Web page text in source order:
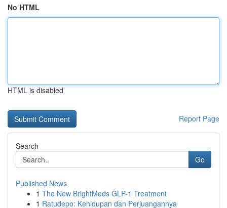
No HTML
HTML is disabled
Report Page
Search
Go
Published News
1 The New BrightMeds GLP-1 Treatment
1 Ratudepo: Kehidupan dan Perjuangannya